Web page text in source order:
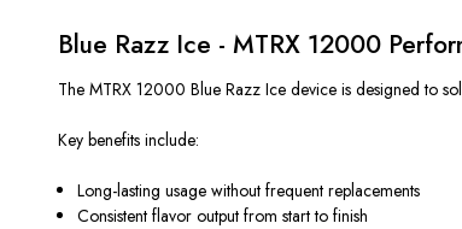
Blue Razz Ice - MTRX 12000
The MTRX 12000 Blue Razz Ice device is designed to
Key benefits include:
Long-lasting usage without frequent replacements
Consistent flavor output from start to finish